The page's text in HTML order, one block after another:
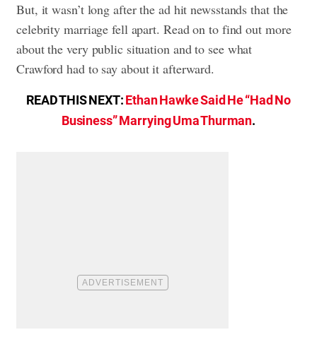
But, it wasn’t long after the ad hit newsstands that the
celebrity marriage fell apart. Read on to find out more
about the very public situation and to see what
Crawford had to say about it afterward.
READ THIS NEXT:Ethan Hawke Said He “Had No
Business” Marrying Uma Thurman.